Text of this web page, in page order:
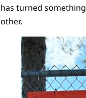
has turned
other.